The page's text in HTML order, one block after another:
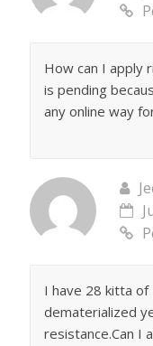
How can I apply
is pending
any online way
I have 28 kitta
dematerialized
resistance.Can I